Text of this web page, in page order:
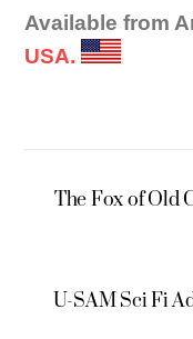
Available from
USA.
The Fox of Old
U-SAM Sci Fi